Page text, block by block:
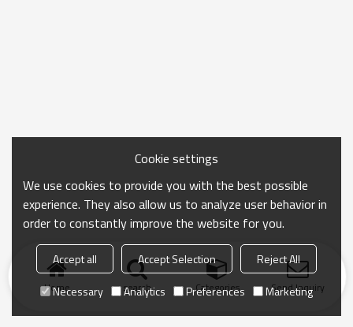
Home search Categories Send Inquiry
Cookie settings
We use cookies to provide you with the best possible
experience. They also allow us to analyze user behavior in
order to constantly improve the website for you.
Accept all Accept Selection
Reject All
Necessary
Analytics Preferences Marketing